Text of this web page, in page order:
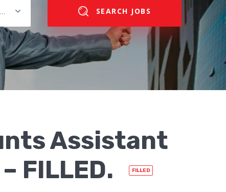
Please select salary range SEARCH JOBS
Assistant
FILLED.
FILLED